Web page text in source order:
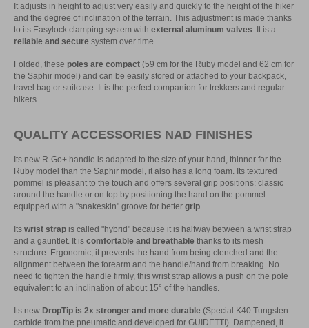
It adjusts in height to adjust very easily and quickly to the height of the hiker
and the degree of inclination of the terrain. This adjustment is made thanks
to its Easylock clamping system with external aluminum valves . It is a
reliable and secure system over time.
Folded, these poles are compact (59 cm for the Ruby model and 62 cm for
the Saphir model) and can be easily stored or attached to your backpack,
travel bag or suitcase. It is the perfect companion for trekkers and regular
hikers.
QUALITY ACCESSORIES NAD FINISHES
Its new R-Go+ handle is adapted to the size of your hand, thinner for the
Ruby model than the Saphir model, it also has a long foam. Its textured
pommel is pleasant to the touch and offers several grip positions: classic
around the handle or on top by positioning the hand on the pommel
equipped with a "snakeskin" groove for better grip
Its wrist strap is called "hybrid" because it is halfway between a wrist strap
and a gauntlet. It is comfortable and breathable thanks to its mesh
structure. Ergonomic, it prevents the hand from being clenched and the
alignment between the forearm and the handle/hand from breaking. No
need to tighten the handle firmly, this wrist strap allows a push on the pole
equivalent to an inclination of about 15° of the handles.
Its new DropTip is 2x stronger and more durable (Special K40 Tungsten
carbide from the pneumatic and developed for GUIDETTI). Dampened, it